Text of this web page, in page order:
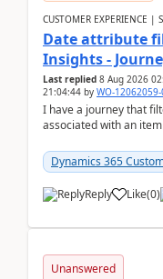
CUSTOMER EXPERIENCE |
Date attribute
Insights -
Last replied 8 Aug 2026
21:04:44 by WO-
I have a journey that
associated with an
Dynamics 365
Reply Like(0)
Unanswered